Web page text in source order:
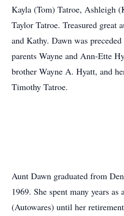
Kayla (Tom) Tatroe, Ashleigh
Taylor Tatroe. Treasured great
and Kathy. Dawn was
parents Wayne and Ann-Ette
brother Wayne A. Hyatt, and
Timothy Tatroe.
Aunt Dawn graduated from
1969. She spent many years
(Autowares) until her